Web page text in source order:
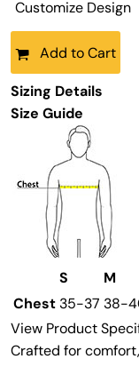
Customize Design
Add to Cart
Sizing Details
Size Guide
S M
Chest 35-37 38-
View Product
Crafted for